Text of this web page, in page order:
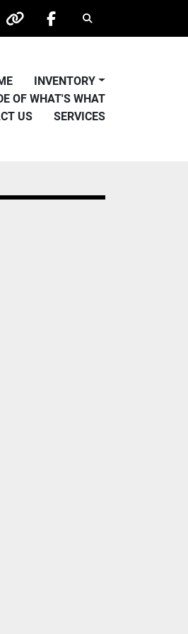
other facebook
Search
INVENTORY
OF WHAT'S WHAT
US SERVICES